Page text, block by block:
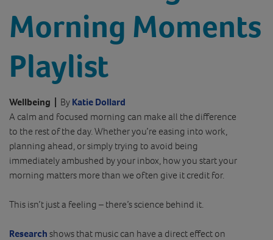
Morning Moments
Playlist
Wellbeing | By Katie Dollard
A calm and focused morning can make all the difference
to the rest of the day. Whether you’re easing into work,
planning ahead, or simply trying to avoid being
immediately ambushed by your inbox, how you start your
morning matters more than we often give it credit for.
This isn’t just a feeling – there’s science behind it.
Research shows that music can have a direct effect on